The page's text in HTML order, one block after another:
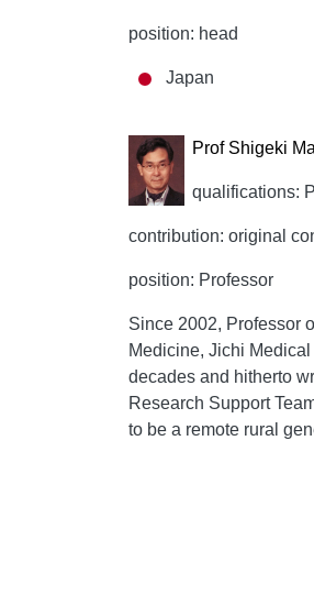
position: head
Japan
Prof Shigeki
qualifications:
contribution: original
position: Professor
Since 2002, Professor
Medicine, Jichi
decades and hitherto
Research Support
to be a remote rural